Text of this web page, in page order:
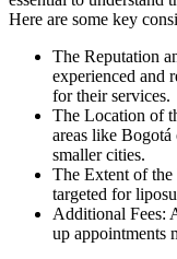
Here are some key
The Reputation
experienced and
for their services.
The Location of
areas like
smaller cities.
The Extent of the
targeted for
Additional Fees:
up appointments